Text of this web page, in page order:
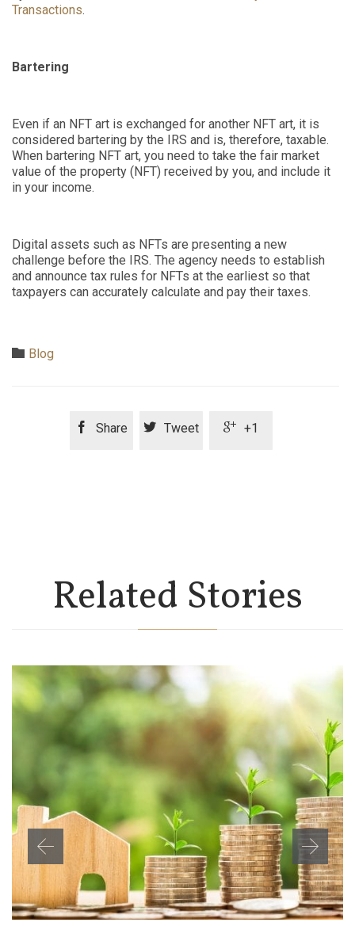
Transactions.
Bartering
Even if an NFT art is exchanged for another NFT art, it is
considered bartering by the IRS and is, therefore, taxable.
When bartering NFT art, you need to take the fair market
value of the property (NFT) received by you, and include it
in your income.
Digital assets such as NFTs are presenting a new
challenge before the IRS. The agency needs to establish
and announce tax rules for NFTs at the earliest so that
taxpayers can accurately calculate and pay their taxes.
 Category
Blog
 Share  Tweet  +1
Related Stories